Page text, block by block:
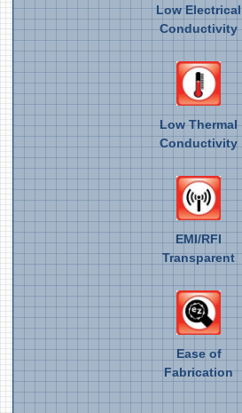
Low Electrical
Conductivity
Low Thermal
Conductivity
EMI/RFI
Transparent
Ease of
Fabrication